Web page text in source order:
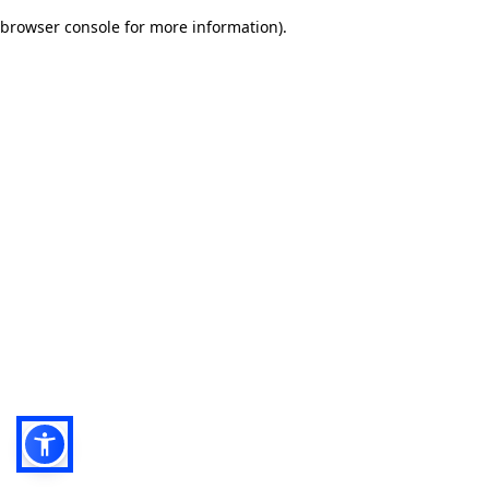
browser console for more information).